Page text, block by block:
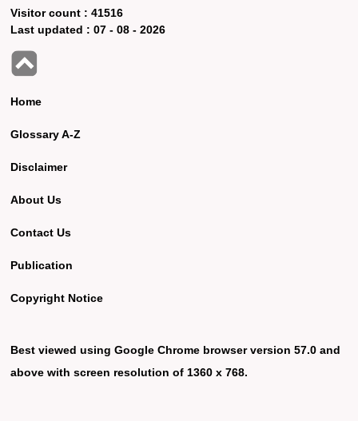
Visitor count :41516
Last updated :07 - 08 - 2026
Home
Glossary A-Z
Disclaimer
About Us
Contact Us
Publication
Copyright Notice
Best viewed using Google Chrome browser version 57.0 and
above with screen resolution of 1360 x 768.